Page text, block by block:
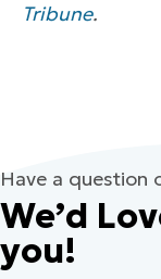
Tribune.
Have a question
We’d
you!